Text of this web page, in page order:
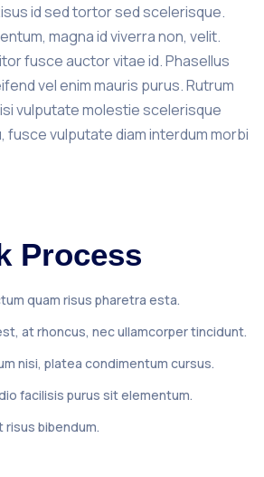
id sed tortor sed scelerisque.
magna id viverra non, velit.
fusce auctor vitae id. Phasellus
vel enim mauris purus. Rutrum
vulputate molestie scelerisque
fusce vulputate diam interdum morbi
Process
quam risus pharetra esta.
at rhoncus, nec ullamcorper tincidunt.
nisi, platea condimentum cursus.
facilisis purus sit elementum.
risus bibendum.